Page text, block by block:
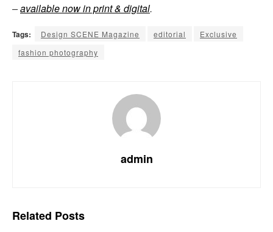
–available now in print & digital.
Tags: Design SCENE Magazine editorial
Exclusive
fashion photography
admin
Related Posts